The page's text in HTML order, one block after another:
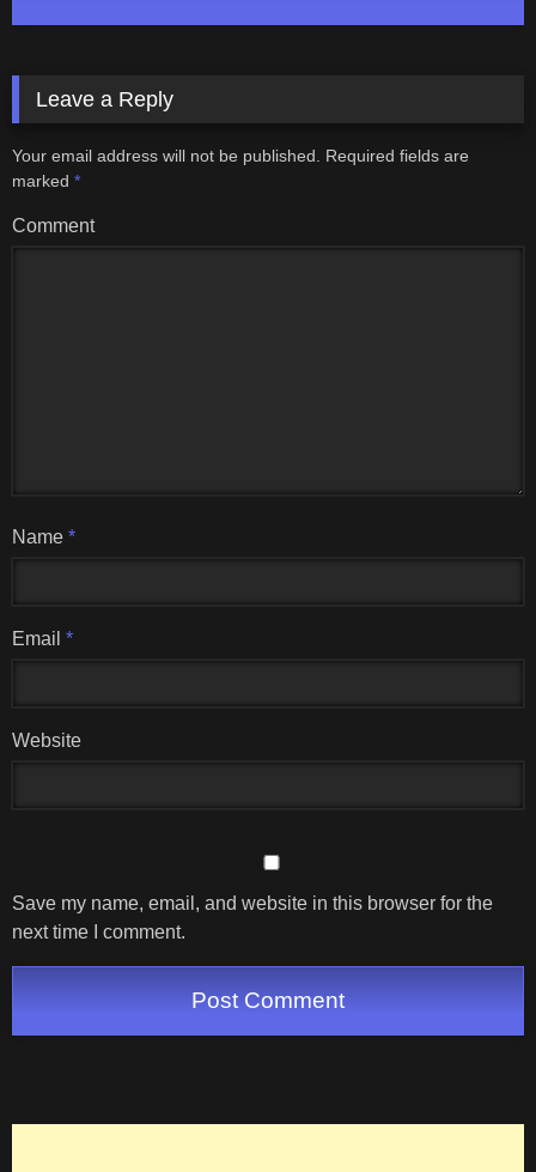
Leave a Reply
Your email address will not be published.
Required fields are
marked *
Comment
Name *
Email *
Website
Save my name, email, and website in this browser for the
next time I comment.